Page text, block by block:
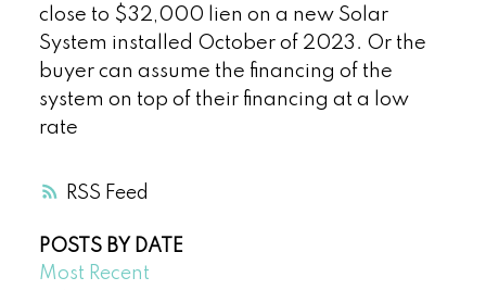
RSS
close to $32,000 lien on a new Solar
System installed October of 2023. Or the
buyer can assume the financing of the
system on top of their financing at a low
rate
POSTS BY DATE
Most Recent